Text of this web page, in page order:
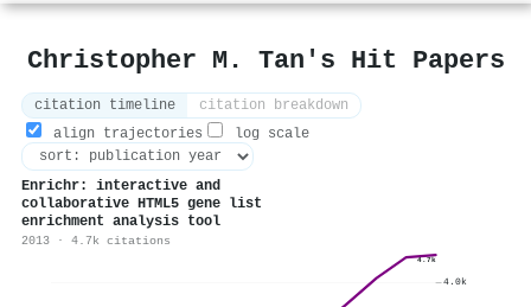
Christopher M. Tan's Hit Papers
citation timeline
citation breakdown
align trajectories
log scale
Enrichr: interactive and
collaborative HTML5 gene list
enrichment analysis tool
2013 · 4.7k citations
4.7k
4.0k